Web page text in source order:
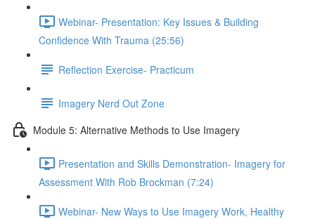
Webinar- Presentation: Key Issues & Building
Confidence With Trauma (25:56)
Reflection Exercise- Practicum
Imagery Nerd Out Zone
Module 5: Alternative Methods to Use Imagery
Presentation and Skills Demonstration- Imagery for
Assessment With Rob Brockman (7:24)
Webinar- New Ways to Use Imagery Work, Healthy